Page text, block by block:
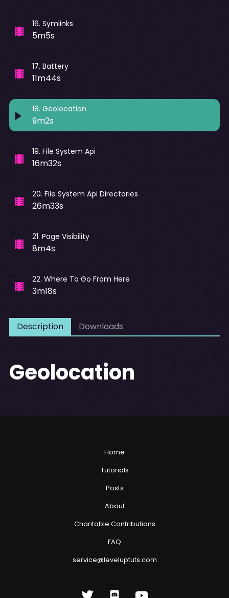
16. Symlinks
5m5s
17. Battery
11m44s
18. Geolocation
9m2s
19. File System Api
16m32s
20. File System Api Directories
26m33s
21. Page Visibility
8m4s
22. Where To Go From Here
3m18s
Description Downloads
Geolocation
Home
Tutorials
Posts
About
Charitable Contributions
FAQ
service@leveluptuts.com